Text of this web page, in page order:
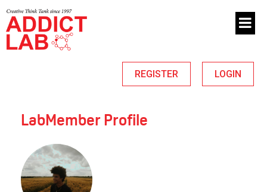
REGISTER LOGIN
LabMember Profile